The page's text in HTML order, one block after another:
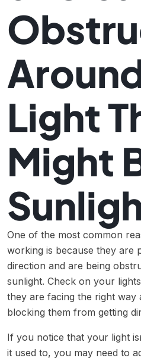
Light
Might
One of the most common
working is because they are
direction and are being
sunlight. Check on your
they are facing the right way
blocking them from getting
If you notice that your light
it used to, you may need to